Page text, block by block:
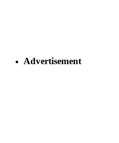
Advertisement